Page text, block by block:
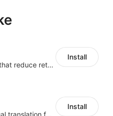
Custom size guides that reduce returns and boost sales
Install
Zero-code multilingual translation for global consumers
Install